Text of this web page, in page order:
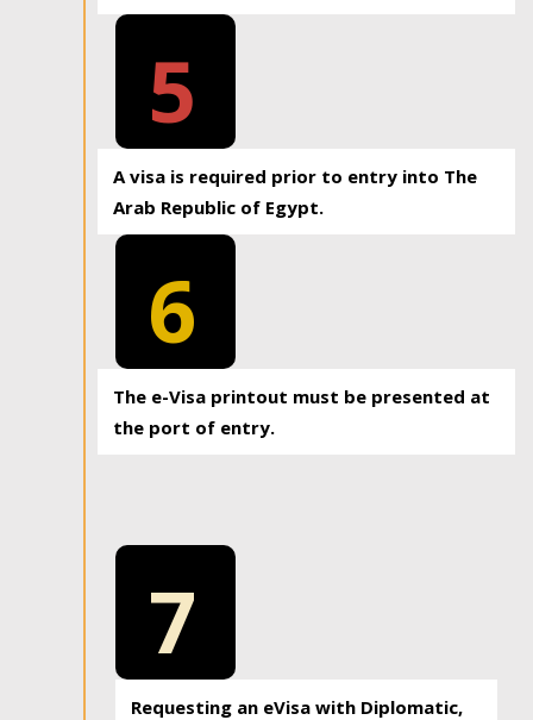
5
A visa is required prior to entry into The
Arab Republic of Egypt.
6
The e-Visa printout must be presented at
the port of entry.
7
Requesting an eVisa with Diplomatic,